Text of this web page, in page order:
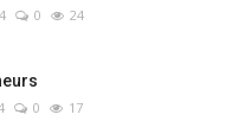
0 24
0 17